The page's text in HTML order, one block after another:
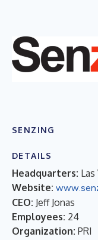
SENZING
DETAILS
Headquarters:
Website:
CEO: Jeff Jonas
Employees: 24
Organization: PRI